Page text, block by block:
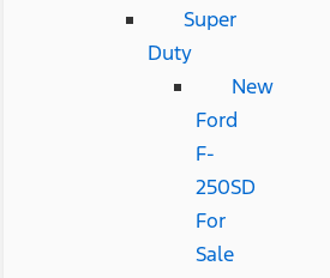
Super
Duty
New
Ford
F-
250SD
For
Sale